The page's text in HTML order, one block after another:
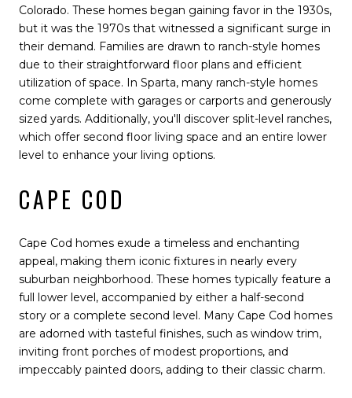
Colorado. These homes began gaining favor in the 1930s,
but it was the 1970s that witnessed a significant surge in
their demand. Families are drawn to ranch-style homes
due to their straightforward floor plans and efficient
utilization of space. In Sparta, many ranch-style homes
come complete with garages or carports and generously
sized yards. Additionally, you'll discover split-level ranches,
which offer second floor living space and an entire lower
level to enhance your living options.
CAPE COD
Cape Cod homes exude a timeless and enchanting
appeal, making them iconic fixtures in nearly every
suburban neighborhood. These homes typically feature a
full lower level, accompanied by either a half-second
story or a complete second level. Many Cape Cod homes
are adorned with tasteful finishes, such as window trim,
inviting front porches of modest proportions, and
impeccably painted doors, adding to their classic charm.